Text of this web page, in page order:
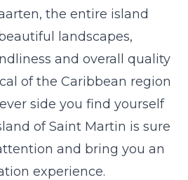
the entire island
landscapes,
and overall quality
of the Caribbean region
side you find yourself
of Saint Martin is sure
and bring you an
experience.